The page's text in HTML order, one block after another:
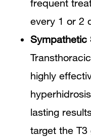
frequent
every 1 or 2
Sympathetic
highly
lasting
target the